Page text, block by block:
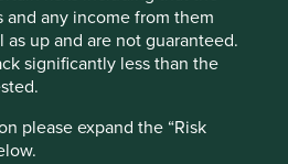
any income from them
as up and are not guaranteed.
significantly less than the
please expand the “Risk
of management, franchise
number of listed Chinese
requirements. Second, they
contribute to China’s
On this, we believe we are
the Chinese Government in